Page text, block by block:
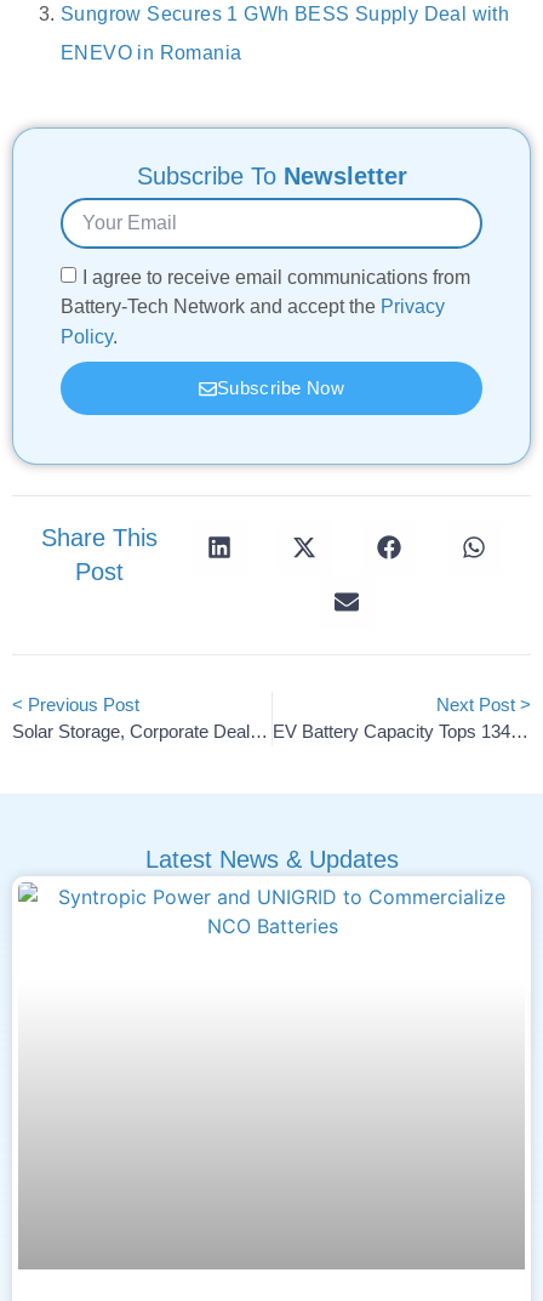
Sungrow Secures 1 GWh BESS Supply Deal with
ENEVO in Romania
Subscribe To Newsletter
I agree to receive email communications from
Battery-Tech Network and accept the Privacy
Policy.
Subscribe Now
Share This
Post
< Previous Post
Solar Storage, Corporate Deals And Batteries On The Rise
Next Post >
EV Battery Capacity Tops 134.9 GWh; Korean Share Slides
Latest News & Updates